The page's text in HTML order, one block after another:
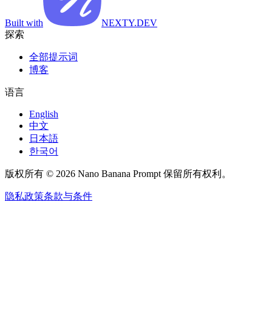
Built with
NEXTY.DEV
探索
全部提示词
博客
语言
English
中文
日本語
한국어
版权所有 © 2026 Nano Banana Prompt 保留所有权利。
隐私政策条款与条件